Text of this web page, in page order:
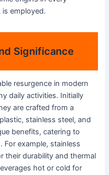
employed.
Significance
resurgence in modern
daily activities. Initially
are crafted from a
stainless steel, and
benefits, catering to
For example, stainless
their durability and thermal
hot or cold for